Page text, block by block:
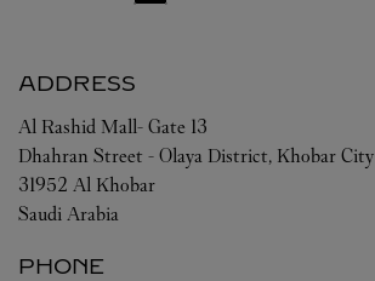
ADDRESS
Al Rashid Mall- Gate 13
Dhahran Street - Olaya District, Khobar City
31952 Al Khobar
Saudi Arabia
PHONE